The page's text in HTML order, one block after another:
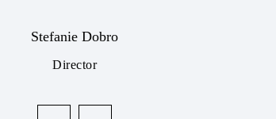
Stefanie Dobro
Director